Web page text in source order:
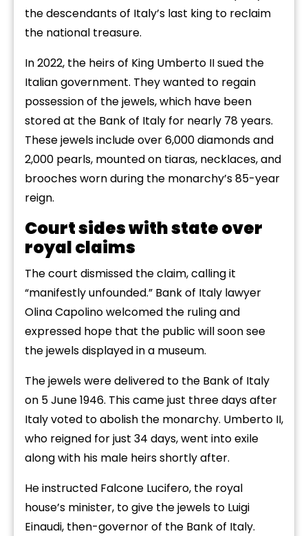
the descendants of Italy’s last king to reclaim
the national treasure.
In 2022, the heirs of King Umberto II sued the
Italian government. They wanted to regain
possession of the jewels, which have been
stored at the Bank of Italy for nearly 78 years.
These jewels include over 6,000 diamonds and
2,000 pearls, mounted on tiaras, necklaces, and
brooches worn during the monarchy’s 85-year
reign.
Court sides with state over
royal claims
The court dismissed the claim, calling it
“manifestly unfounded.” Bank of Italy lawyer
Olina Capolino welcomed the ruling and
expressed hope that the public will soon see
the jewels displayed in a museum.
The jewels were delivered to the Bank of Italy
on 5 June 1946. This came just three days after
Italy voted to abolish the monarchy. Umberto II,
who reigned for just 34 days, went into exile
along with his male heirs shortly after.
He instructed Falcone Lucifero, the royal
house’s minister, to give the jewels to Luigi
Einaudi, then-governor of the Bank of Italy.